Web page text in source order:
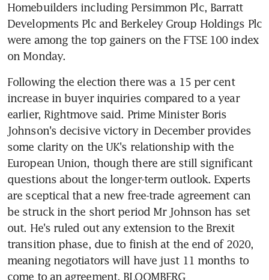
Homebuilders including Persimmon Plc, Barratt
Developments Plc and Berkeley Group Holdings Plc
were among the top gainers on the FTSE 100 index
on Monday.
Following the election there was a 15 per cent
increase in buyer inquiries compared to a year
earlier, Rightmove said. Prime Minister Boris
Johnson's decisive victory in December provides
some clarity on the UK's relationship with the
European Union, though there are still significant
questions about the longer-term outlook. Experts
are sceptical that a new free-trade agreement can
be struck in the short period Mr Johnson has set
out. He's ruled out any extension to the Brexit
transition phase, due to finish at the end of 2020,
meaning negotiators will have just 11 months to
come to an agreement. BLOOMBERG